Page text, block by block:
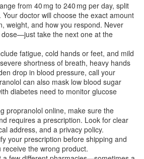
from 40 mg to 240 mg per day, split
doctor will choose the exact amount
weight, and how you respond. Never
take the next one at the
fatigue, cold hands or feet, and mild
shortness of breath, heavy hands
drop in blood pressure, call your
can also mask low blood sugar
diabetes need to monitor glucose
propranolol online, make sure the
requires a prescription. Look for clear
address, and a privacy policy.
your prescription before shipping and
the wrong product.